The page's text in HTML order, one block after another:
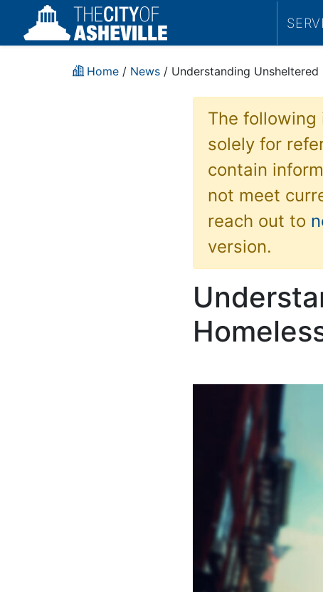
Home / News / Understanding
The
solely for
contain
not meet
reach out to
version.